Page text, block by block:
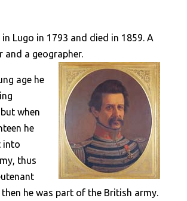
in Lugo in 1793 and died in 1859. A
and a geographer.
age he
when
he
into
thus
then he was part of the British army.